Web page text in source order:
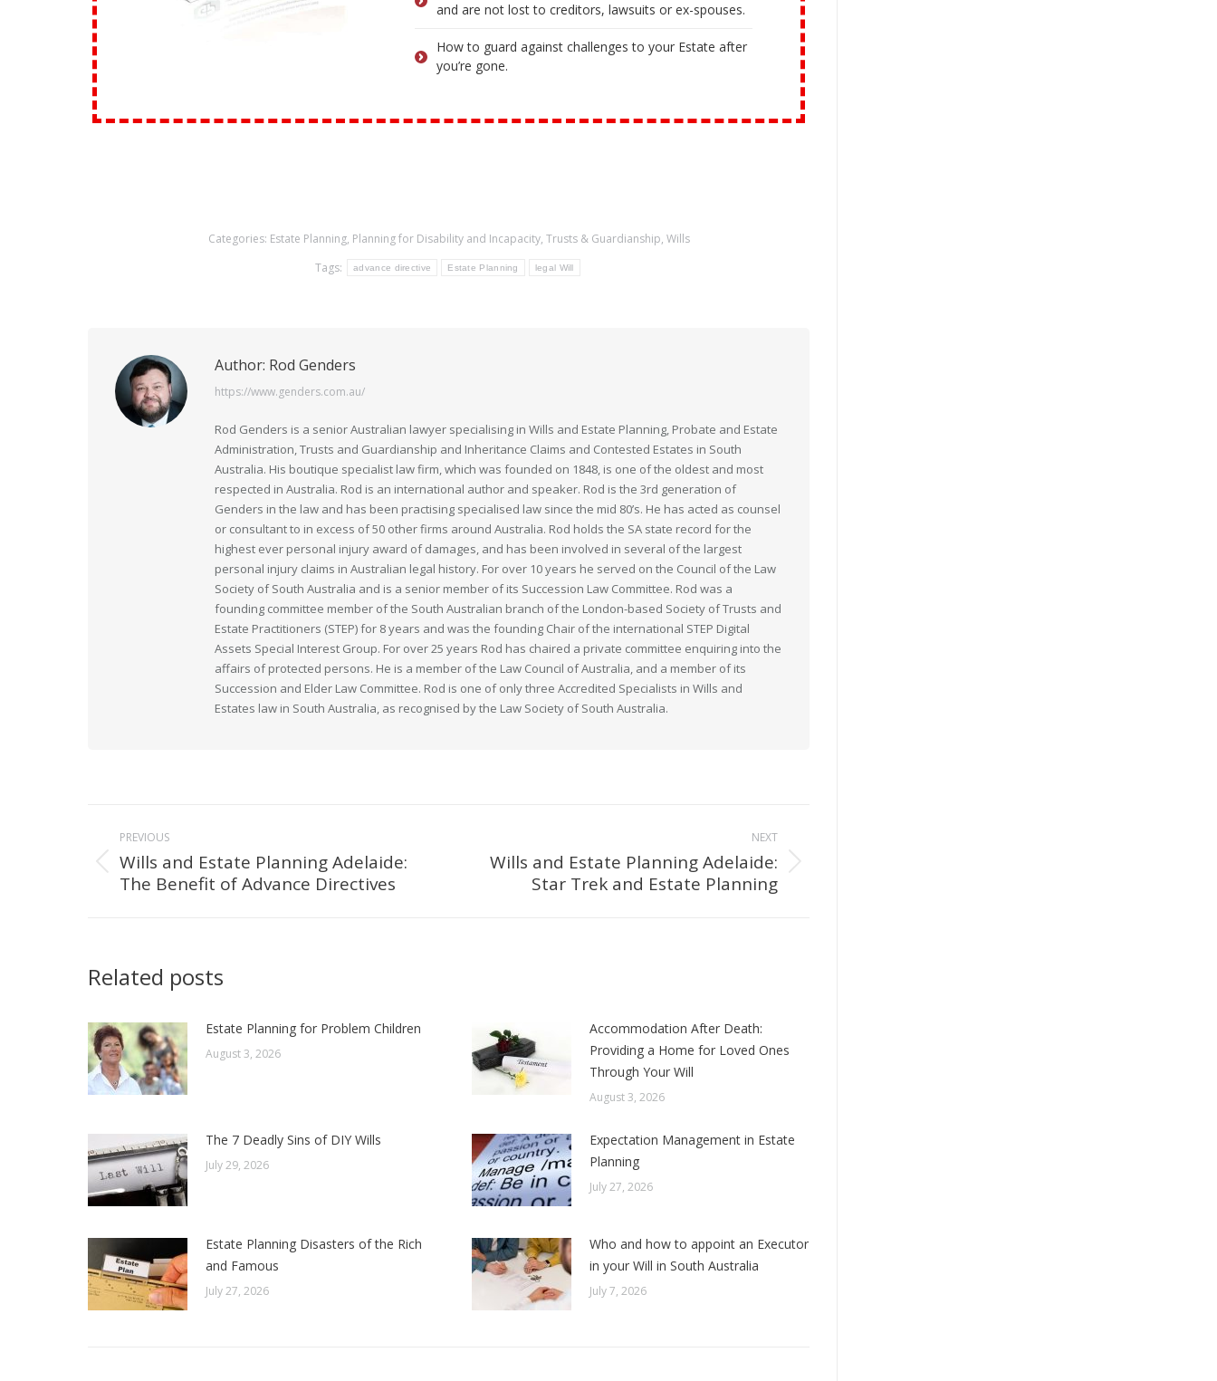
and are not lost to creditors, lawsuits or ex-spouses.
How to guard against challenges to your Estate after
you’re gone.
Categories: Estate Planning, Planning for Disability and Incapacity, Trusts & Guardianship, Wills
Tags:
advance directive Estate Planning legal Will
Author: Rod Genders
https://www.genders.com.au/
Rod Genders is a senior Australian lawyer specialising in Wills and Estate Planning, Probate and Estate
Administration, Trusts and Guardianship and Inheritance Claims and Contested Estates in South
Australia. His boutique specialist law firm, which was founded on 1848, is one of the oldest and most
respected in Australia. Rod is an international author and speaker. Rod is the 3rd generation of
Genders in the law and has been practising specialised law since the mid 80’s. He has acted as counsel
or consultant to in excess of 50 other firms around Australia. Rod holds the SA state record for the
highest ever personal injury award of damages, and has been involved in several of the largest
personal injury claims in Australian legal history. For over 10 years he served on the Council of the Law
Society of South Australia and is a senior member of its Succession Law Committee. Rod was a
founding committee member of the South Australian branch of the London-based Society of Trusts and
Estate Practitioners (STEP) for 8 years and was the founding Chair of the international STEP Digital
Assets Special Interest Group. For over 25 years Rod has chaired a private committee enquiring into the
affairs of protected persons. He is a member of the Law Council of Australia, and a member of its
Succession and Elder Law Committee. Rod is one of only three Accredited Specialists in Wills and
Estates law in South Australia, as recognised by the Law Society of South Australia.
Post
navigation
PREVIOUS
Previous
post:
Wills and Estate Planning Adelaide:
The Benefit of Advance Directives
NEXT
Next
Wills and Estate Planning Adelaide:
Star Trek and Estate Planning
Related posts
Estate Planning for Problem Children
August 3, 2026
Accommodation After Death:
Providing a Home for Loved Ones
Through Your Will
August 3, 2026
The 7 Deadly Sins of DIY Wills
July 29, 2026
Expectation Management in Estate
Planning
July 27, 2026
Estate Planning Disasters of the Rich
and Famous
July 27, 2026
Who and how to appoint an Executor
in your Will in South Australia
July 7, 2026